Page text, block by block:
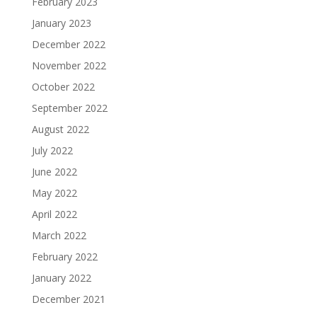
January 2023
December 2022
November 2022
October 2022
September 2022
August 2022
July 2022
June 2022
May 2022
April 2022
March 2022
February 2022
January 2022
December 2021